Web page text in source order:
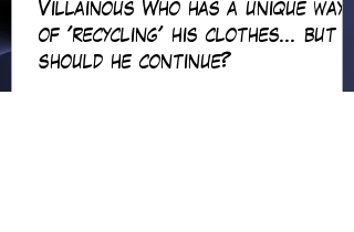
Villainous Who has a unique way
of 'recycling' his clothes... but
should he continue?